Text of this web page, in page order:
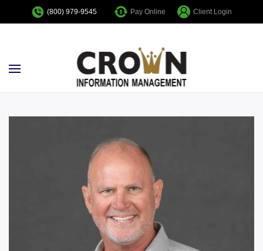
(800) 979-9545 Pay Online Client Login